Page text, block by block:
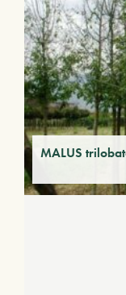
MALUS